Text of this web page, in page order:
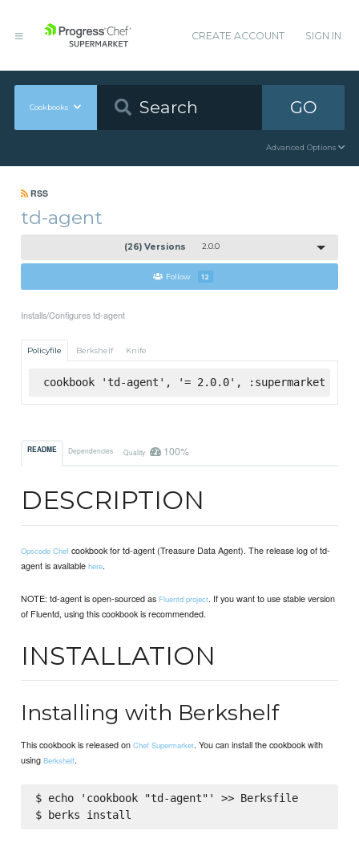
CREATE ACCOUNT SIGN IN
Cookbooks GO
Advanced Options
RSS
td-agent
(26) Versions 2.0.0
Follow 12
Installs/Configures td-agent
Policyfile Berkshelf Knife
cookbook 'td-agent', '= 2.0.0', :supermarket
README Dependencies Quality 100%
DESCRIPTION
Opscode Chef cookbook for td-agent (Treasure Data Agent). The release log of td-
agent is availablehere.
NOTE: td-agent is open-sourced as Fluentd project. If you want to use stable version
of Fluentd, using this cookbook is recommended.
INSTALLATION
Installing with Berkshelf
This cookbook is released onChef Supermarket. You can install the cookbook with
usingBerkshelf.
$ echo 'cookbook "td-agent"' >> Berksfile